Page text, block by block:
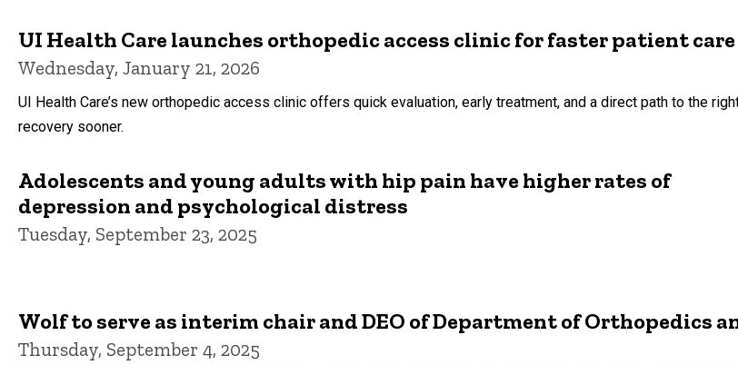
UI Health Care launches orthopedic access clinic for faster patient care
Wednesday, January 21, 2026
UI Health Care’s new orthopedic access clinic offers quick evaluation, early treatment, and a direct path to the
recovery sooner.
Adolescents and young adults with hip pain have higher rates of
depression and psychological distress
Tuesday, September 23, 2025
Wolf to serve as interim chair and DEO of Department of Orthopedics
Thursday, September 4, 2025